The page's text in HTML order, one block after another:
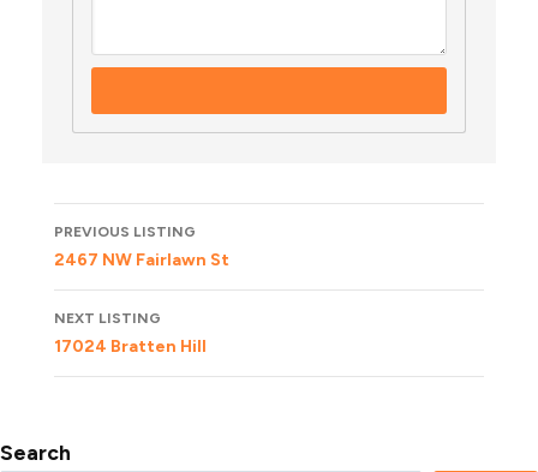
Listing
navigation
PREVIOUS LISTING
2467 NW Fairlawn St
NEXT LISTING
17024 Bratten Hill
Search